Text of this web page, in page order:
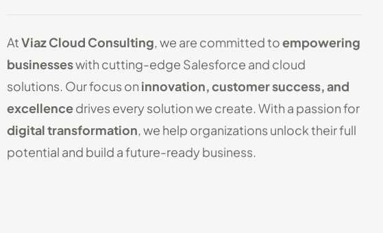
AtViaz Cloud Consulting, we are committed toempowering
businesseswith cutting-edge Salesforce and cloud
solutions. Our focus on innovation, customer success, and
excellencedrives every solution we create. With a passion for
digital transformation, we help organizations unlock their full
potential and build a future-ready business.